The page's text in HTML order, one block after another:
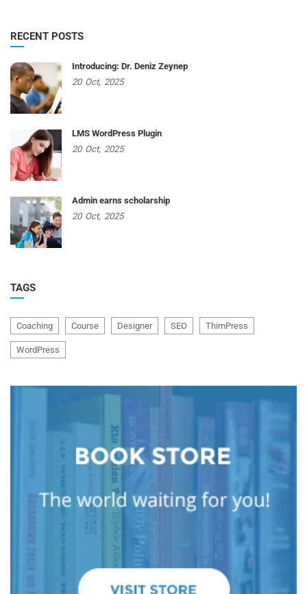
RECENT POSTS
Introducing: Dr. Deniz Zeynep
20 Oct, 2025
LMS WordPress Plugin
20 Oct, 2025
Admin earns scholarship
20 Oct, 2025
TAGS
Coaching Course Designer SEO ThimPress
WordPress